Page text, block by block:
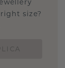
size?